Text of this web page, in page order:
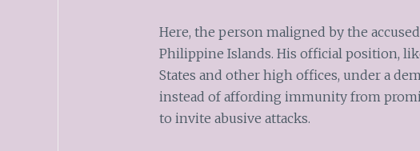
Here, the person maligned by the
Philippine Islands. His official position,
States and other high offices, under a
instead of affording immunity from
to invite abusive attacks.